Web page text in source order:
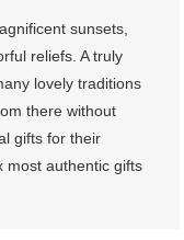
sunsets,
reliefs. A truly
lovely traditions
there without
gifts for their
most authentic gifts